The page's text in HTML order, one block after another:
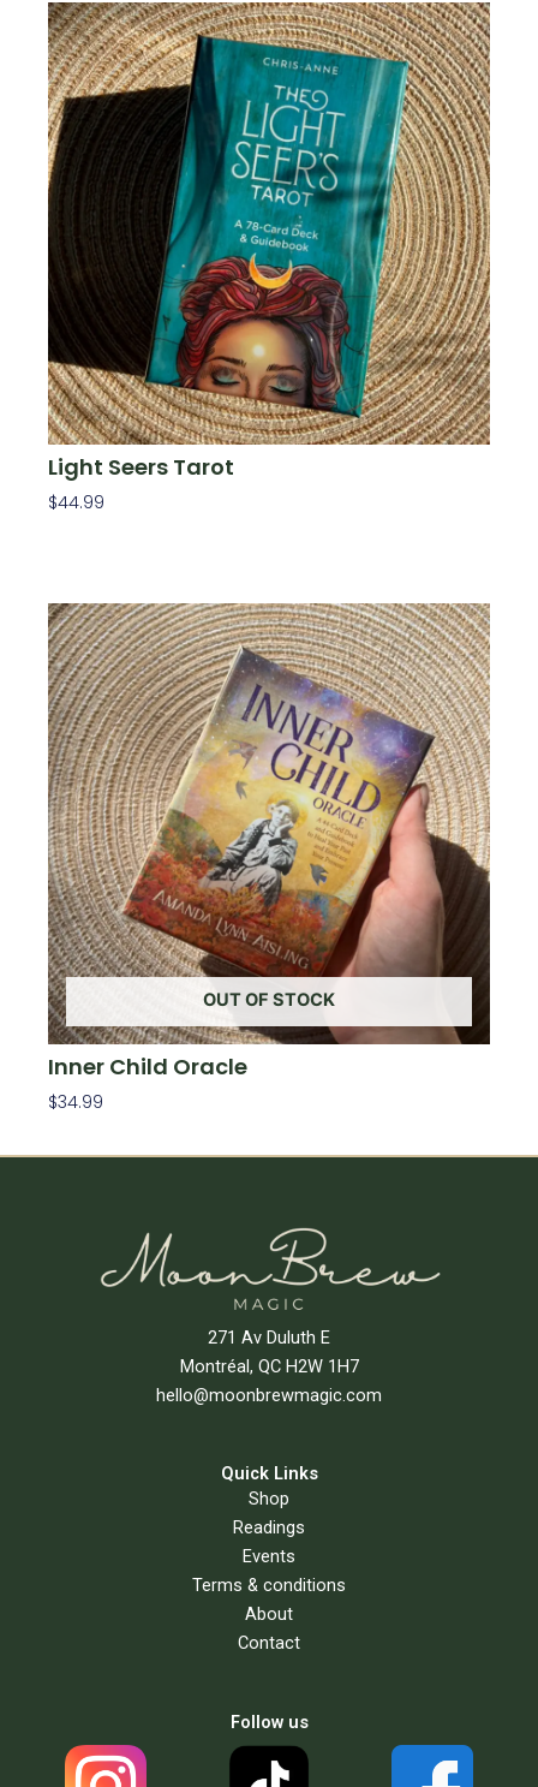
Light Seers Tarot
$44.99
OUT OF STOCK
Inner Child Oracle
$34.99
271 Av Duluth E
Montréal, QC H2W 1H7
hello@moonbrewmagic.com
Quick Links
Shop
Readings
Events
Terms & conditions
About
Contact
Follow us